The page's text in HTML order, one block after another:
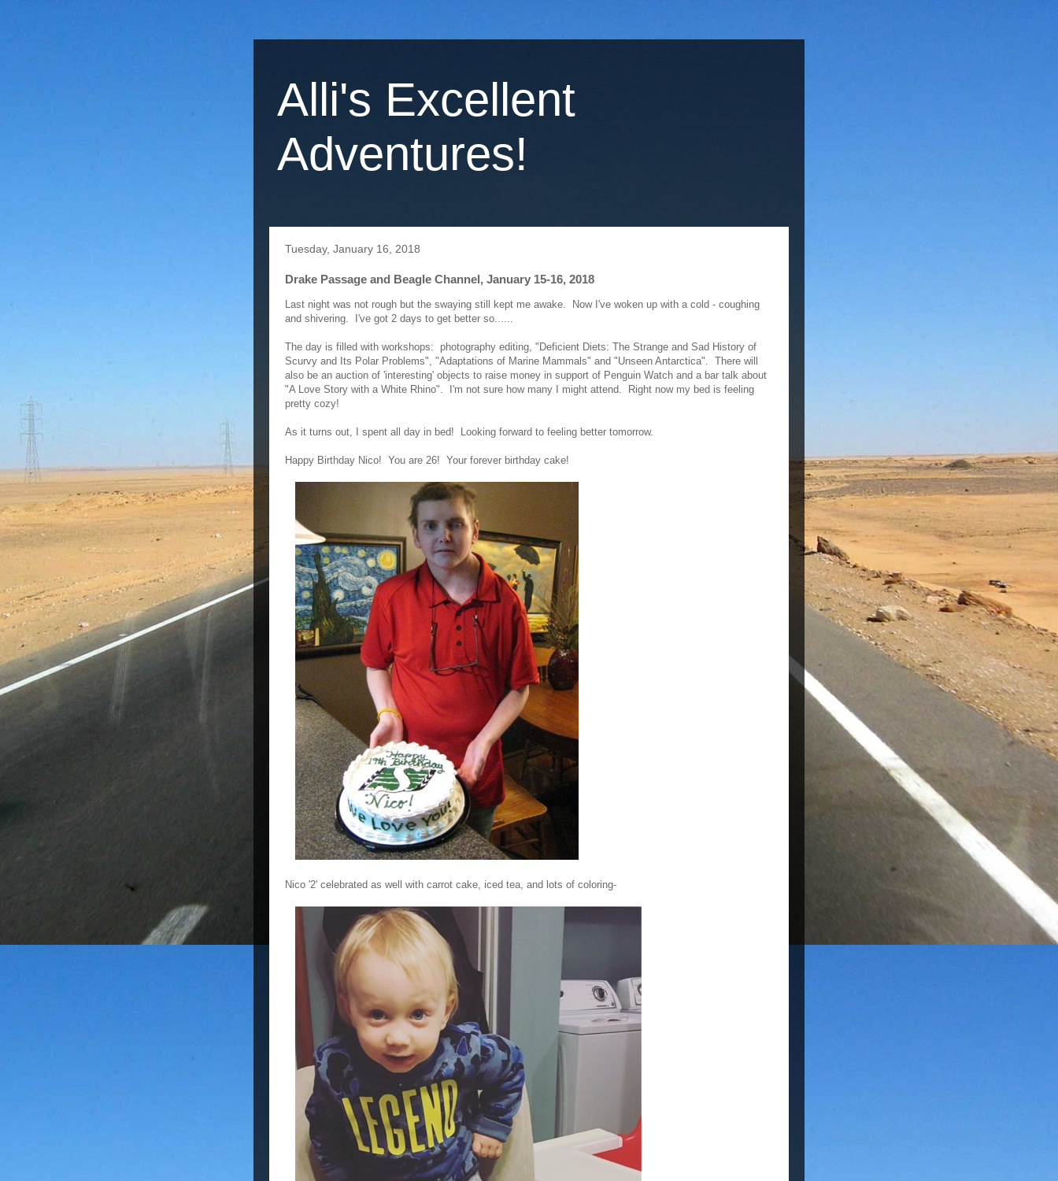
Alli's Excellent
Adventures!
Tuesday, January 16, 2018
Drake Passage and Beagle Channel, January 15-16, 2018
Last night was not rough but the swaying still kept me awake. Now I've woken up with a cold - coughing
and shivering. I've got 2 days to get better so......
The day is filled with workshops: photography editing, "Deficient Diets: The Strange and Sad History of
Scurvy and Its Polar Problems", "Adaptations of Marine Mammals" and "Unseen Antarctica". There will
also be an auction of 'interesting' objects to raise money in support of Penguin Watch and a bar talk about
"A Love Story with a White Rhino". I'm not sure how many I might attend. Right now my bed is feeling
pretty cozy!
As it turns out, I spent all day in bed! Looking forward to feeling better tomorrow.
Happy Birthday Nico! You are 26! Your forever birthday cake!
Nico '2' celebrated as well with carrot cake, iced tea, and lots of coloring-